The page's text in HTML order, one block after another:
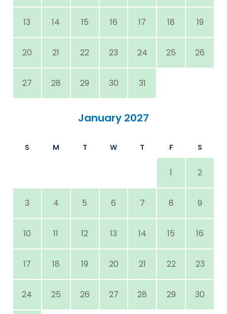
13 14 15 16 17 18 19
20 21 22 23 24 25 26
27 28 29 30 31
January 2027
S M T W T F S
1 2
3 4 5 6 7 8 9
10 11 12 13 14 15 16
17 18 19 20 21 22 23
24 25 26 27 28 29 30